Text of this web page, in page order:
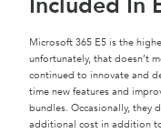
Microsoft 365 E5 is the
unfortunately, that doesn’t
continued to innovate and
time new features and
bundles. Occasionally, they
additional cost in addition